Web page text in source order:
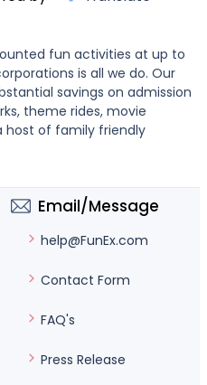
fun activities at up to
is all we do. Our
savings on admission
theme rides, movie
host of family friendly
Email/Message
help@FunEx.com
Contact Form
FAQ's
Press Release